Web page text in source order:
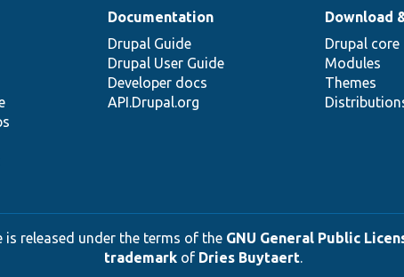
Documentation
Drupal Guide
Drupal User Guide
Developer docs
API.Drupal.org
Download
Drupal core
Modules
Themes
released under the terms of the GNU General Public
trademarkof Dries Buytaert.